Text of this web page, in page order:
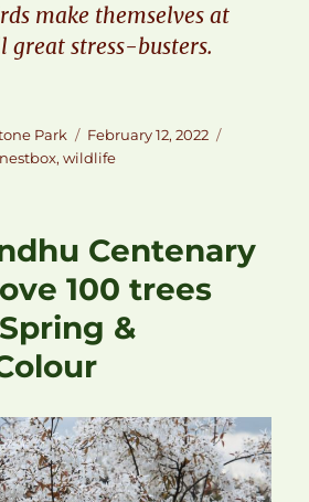
make themselves at
great stress-busters.
Park
Posted
on
February 12, 2022
Tags
nestbox,wildlife
Centenary
100 trees
&